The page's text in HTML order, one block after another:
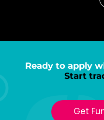
Ready to apply
Start
Get